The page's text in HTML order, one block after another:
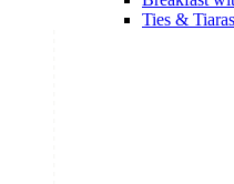
Ties & Tiaras